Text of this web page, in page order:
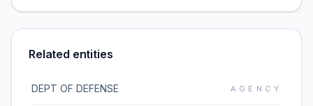
Related entities
DEPT OF DEFENSE AGENCY